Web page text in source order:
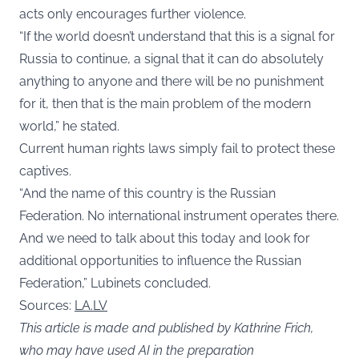
acts only encourages further violence.
“If the world doesn’t understand that this is a signal for
Russia to continue, a signal that it can do absolutely
anything to anyone and there will be no punishment
for it, then that is the main problem of the modern
world,” he stated.
Current human rights laws simply fail to protect these
captives.
“And the name of this country is the Russian
Federation. No international instrument operates there.
And we need to talk about this today and look for
additional opportunities to influence the Russian
Federation,” Lubinets concluded.
Sources: LA.LV
This article is made and published by Kathrine Frich,
who may have used AI in the preparation